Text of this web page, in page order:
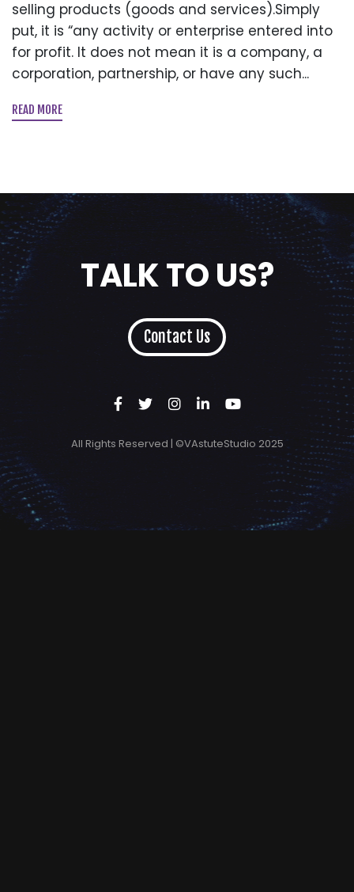
selling products (goods and services).Simply
put, it is “any activity or enterprise entered into
for profit. It does not mean it is a company, a
corporation, partnership, or have any such...
READ MORE
TALK TO US?
Contact Us
All Rights Reserved | ©VAstuteStudio 2025